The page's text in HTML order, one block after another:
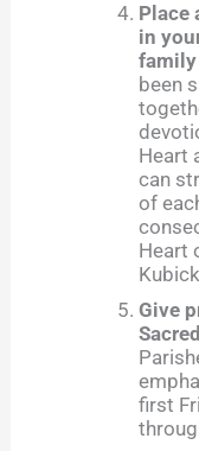
Place
in
family
been
Heart
can
of
Heart
Give
first